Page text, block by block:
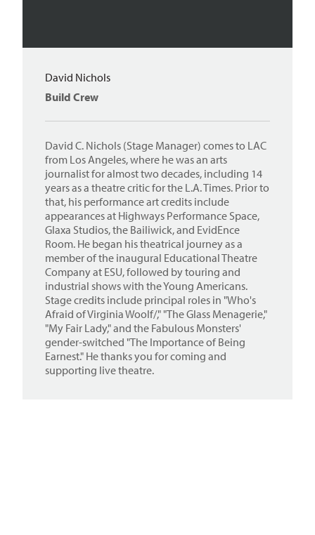
David Nichols
Build Crew
David C. Nichols (Stage Manager) comes to LAC
from Los Angeles, where he was an arts
journalist for almost two decades, including 14
years as a theatre critic for the L.A. Times. Prior to
that, his performance art credits include
appearances at Highways Performance Space,
Glaxa Studios, the Bailiwick, and EvidEnce
Room. He began his theatrical journey as a
member of the inaugural Educational Theatre
Company at ESU, followed by touring and
industrial shows with the Young Americans.
Stage credits include principal roles in "Who's
Afraid of Virginia Woolf/," "The Glass Menagerie,"
"My Fair Lady," and the Fabulous Monsters'
gender-switched "The Importance of Being
Earnest." He thanks you for coming and
supporting live theatre.